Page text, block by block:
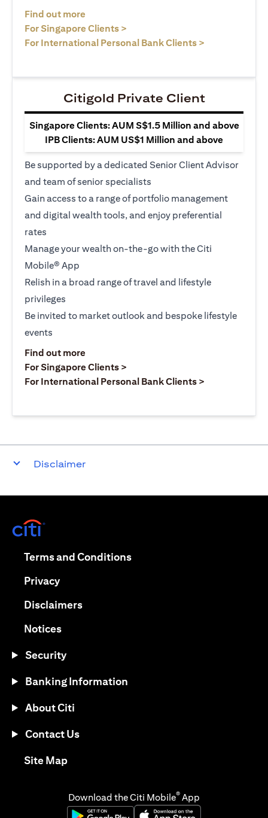
Find out more
For Singapore Clients >
For International Personal Bank Clients >
Citigold Private Client
Singapore Clients: AUM S$1.5 Million and above
IPB Clients: AUM US$1 Million and above
Be supported by a dedicated Senior Client Advisor
and team of senior specialists
Gain access to a range of portfolio management
and digital wealth tools, and enjoy preferential
rates
Manage your wealth on-the-go with the Citi
Mobile® App
Relish in a broad range of travel and lifestyle
privileges
Be invited to market outlook and bespoke lifestyle
events
Find out moreopens in a new tab
For Singapore Clients >
For International Personal Bank Clients >
Disclaimer
Terms and Conditionsopens in a new tab
Privacyopens in a new tab
Disclaimersopens in a new tab
Noticesopens in a new tab
Security
Banking Information
About Citi
Contact Us
Site Mapopens in a new tab
Download the Citi Mobile® App